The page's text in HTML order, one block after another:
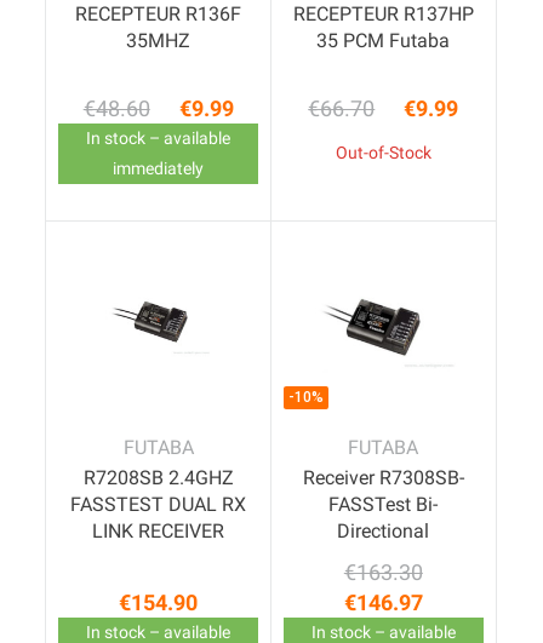
RECEPTEUR R136F
35MHZ
Regular price
€48.60 Price
€9.99
In stock – available
immediately
RECEPTEUR R137HP
35 PCM Futaba
Regular price
€66.70 Price
€9.99
Out-of-Stock
FUTABA
R7208SB 2.4GHZ
FASSTEST DUAL RX
LINK RECEIVER
Price
€154.90
In stock – available
-10%
FUTABA
Receiver R7308SB-
FASSTest Bi-
Directional
Regular price
€163.30
Price
€146.97
In stock – available